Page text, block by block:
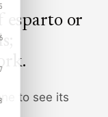
esparto or
.
to see its